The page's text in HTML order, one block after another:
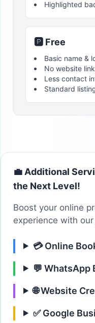
Highlighted
🅿️ Free
Basic name &
No website link
Less contact
Standard
💼 Additional
the Next Level!
Boost your online
experience with
💳 Online
💬 WhatsApp
🌐 Website
✅ Google